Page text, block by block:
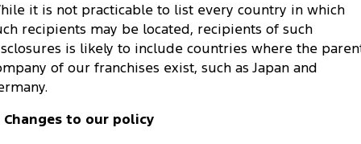
it is not practicable to list every country in which
recipients may be located, recipients of such
is likely to include countries where the
of our franchises exist, such as Japan and
Changes to our policy